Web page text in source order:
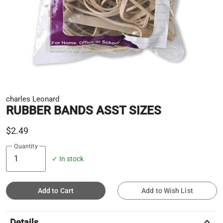
charles Leonard
RUBBER BANDS ASST SIZES
$2.49
Quantity
✓ In stock
Add to Cart Add to Wish List